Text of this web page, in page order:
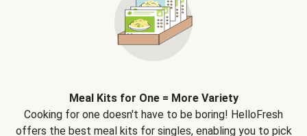
Meal Kits for One = More Variety
Cooking for one doesn't have to be boring! HelloFresh
offers the best meal kits for singles, enabling you to pick